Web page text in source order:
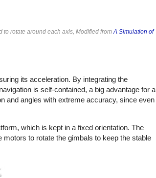
to rotate around each axis, Modified fromA Simulation of
its acceleration. By integrating the
is self-contained, a big advantage for a
and angles with extreme accuracy, since even
which is kept in a fixed orientation. The
to rotate the gimbals to keep the stable